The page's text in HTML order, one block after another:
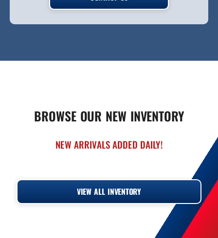
BROWSE OUR NEW INVENTORY
NEW ARRIVALS ADDED DAILY!
›
VIEW ALL INVENTORY